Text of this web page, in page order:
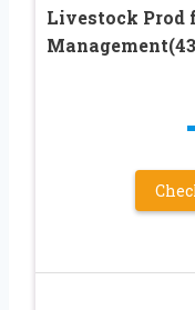
Livestock Prod